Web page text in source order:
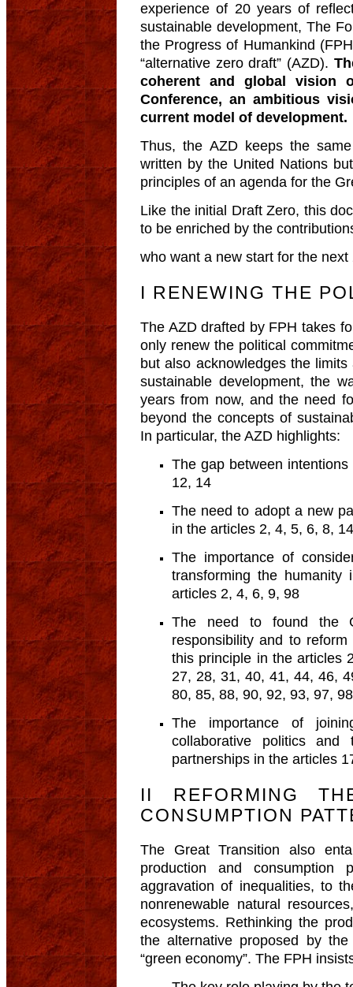
experience of 20 years of
sustainable development, The
the Progress of Humankind
“alternative zero draft” (AZD).
coherent and global vision
Conference, an ambitious
current model of development.
Thus, the AZD keeps the
written by the United Nations
principles of an agenda for the
Like the initial Draft Zero, this
to be enriched by the
who want a new start for the next
I RENEWING THE
The AZD drafted by FPH takes
only renew the political
but also acknowledges the
sustainable development, the
years from now, and the need
beyond the concepts of
In particular, the AZD highlights:
The gap between
12, 14
The need to adopt a new
in the articles 2, 4, 5, 6, 8, 14
The importance of
transforming the
articles 2, 4, 6, 9, 98
The need to found the
responsibility and to
this principle in the articles
27, 28, 31, 40, 41, 44, 46,
80, 85, 88, 90, 92, 93, 97,
The importance of
collaborative politics
partnerships in the articles
II REFORMING
CONSUMPTION
The Great Transition also
production and
aggravation of inequalities, to
nonrenewable natural
ecosystems. Rethinking the
the alternative proposed by
“green economy”. The FPH